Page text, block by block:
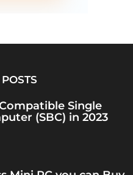
Single
(SBC) in 2023